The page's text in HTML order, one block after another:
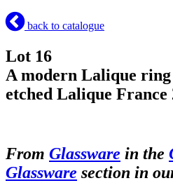
back to catalogue
Lot 16
A modern Lalique
etched Lalique France
From Glassware in the
Glassware section in